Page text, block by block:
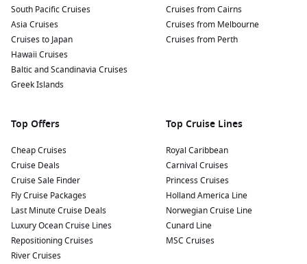
South Pacific Cruises
Asia Cruises
Cruises to Japan
Hawaii Cruises
Baltic and Scandinavia Cruises
Greek Islands
Cruises from Cairns
Cruises from Melbourne
Cruises from Perth
Top Offers
Cheap Cruises
Cruise Deals
Cruise Sale Finder
Fly Cruise Packages
Last Minute Cruise Deals
Luxury Ocean Cruise Lines
Repositioning Cruises
River Cruises
Top Cruise Lines
Royal Caribbean
Carnival Cruises
Princess Cruises
Holland America Line
Norwegian Cruise Line
Cunard Line
MSC Cruises